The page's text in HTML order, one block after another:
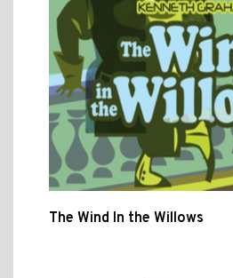
The Wind In the Willows